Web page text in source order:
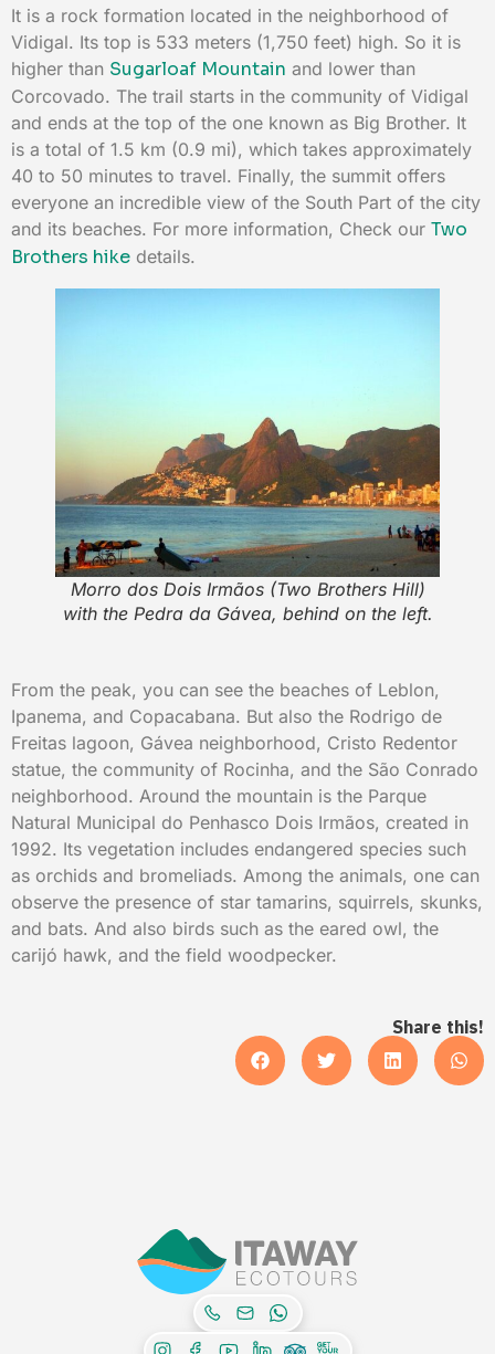
It is a rock formation located in the neighborhood of
Vidigal. Its top is 533 meters (1,750 feet) high. So it is
higher than Sugarloaf Mountain and lower than
Corcovado. The trail starts in the community of Vidigal
and ends at the top of the one known as Big Brother. It
is a total of 1.5 km (0.9 mi), which takes approximately
40 to 50 minutes to travel. Finally, the summit offers
everyone an incredible view of the South Part of the city
and its beaches. For more information, Check our Two
Brothers hike details.
Morro dos Dois Irmãos (Two Brothers Hill)
with the Pedra da Gávea, behind on the left.
From the peak, you can see the beaches of Leblon,
Ipanema, and Copacabana. But also the Rodrigo de
Freitas lagoon, Gávea neighborhood, Cristo Redentor
statue, the community of Rocinha, and the São Conrado
neighborhood. Around the mountain is the Parque
Natural Municipal do Penhasco Dois Irmãos, created in
1992. Its vegetation includes endangered species such
as orchids and bromeliads. Among the animals, one can
observe the presence of star tamarins, squirrels, skunks,
and bats. And also birds such as the eared owl, the
carijó hawk, and the field woodpecker.
Share this!